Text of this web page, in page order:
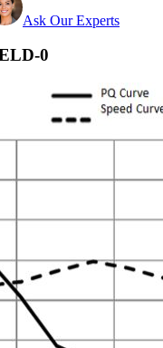
Ask Our Experts
0